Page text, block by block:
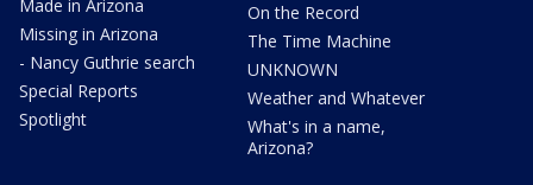
Made in Arizona
Missing in Arizona
- Nancy Guthrie search
Special Reports
Spotlight
On the Record
The Time Machine
UNKNOWN
Weather and Whatever
What's in a name,
Arizona?